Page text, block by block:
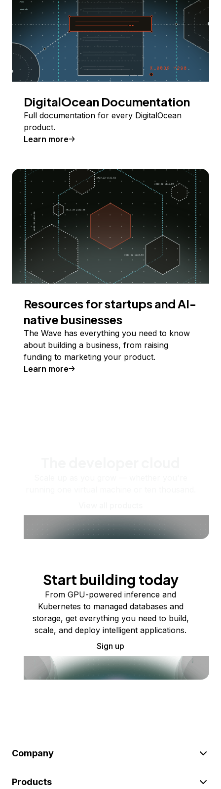
DigitalOcean Documentation
Full documentation for every DigitalOcean
product.
Learn more
Resources for startups and AI-
native businesses
The Wave has everything you need to know
about building a business, from raising
funding to marketing your product.
Learn more
Start building today
From GPU-powered inference and
Kubernetes to managed databases and
storage, get everything you need to build,
scale, and deploy intelligent applications.
Sign up
Company
Products